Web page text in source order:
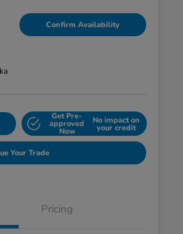
Confirm Availability
Get Pre-
approved
Now
No impact on
your credit
Your Trade
Pricing